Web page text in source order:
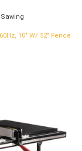
Sawing
10" W/ 52" Fence